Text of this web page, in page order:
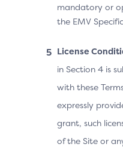
mandatory or
the EMV
License
in Section 4 is
with these
expressly
grant, such
of the Site or